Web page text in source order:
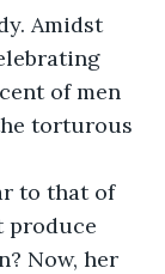
Amidst
of men
torturous
to that of
produce
Now, her